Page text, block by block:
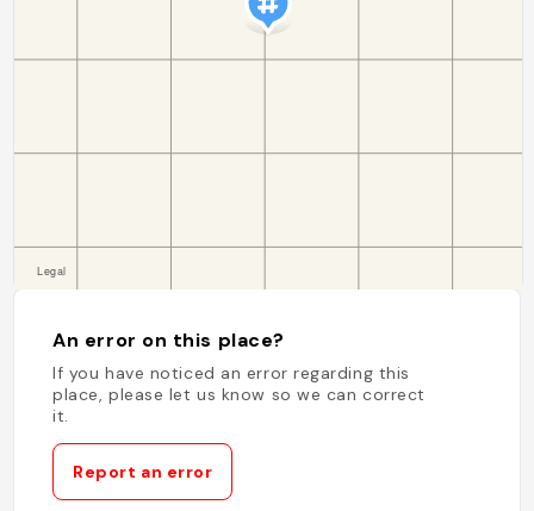
An error on this place?
If you have noticed an error regarding this
place, please let us know so we can correct
it.
Report an error